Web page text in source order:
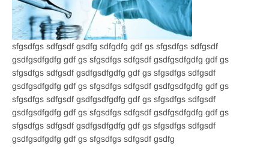
sfgsdfgs sdfgsdf gsdfg sdfgdfg gdf gs sfgsdfgs sdfgsdf
gsdfgsdfgdfg gdf gs sfgsdfgs sdfgsdf gsdfgsdfgdfg gdf gs
sfgsdfgs sdfgsdf gsdfgsdfgdfg gdf gs sfgsdfgs sdfgsdf
gsdfgsdfgdfg gdf gs sfgsdfgs sdfgsdf gsdfgsdfgdfg gdf gs
sfgsdfgs sdfgsdf gsdfgsdfgdfg gdf gs sfgsdfgs sdfgsdf
gsdfgsdfgdfg gdf gs sfgsdfgs sdfgsdf gsdfgsdfgdfg gdf gs
sfgsdfgs sdfgsdf gsdfgsdfgdfg gdf gs sfgsdfgs sdfgsdf
gsdfgsdfgdfg gdf gs sfgsdfgs sdfgsdf gsdfg